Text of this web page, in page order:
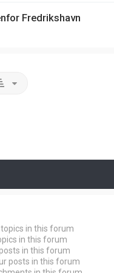
Fredrikshavn
in this forum
in this forum
in this forum
posts in this forum